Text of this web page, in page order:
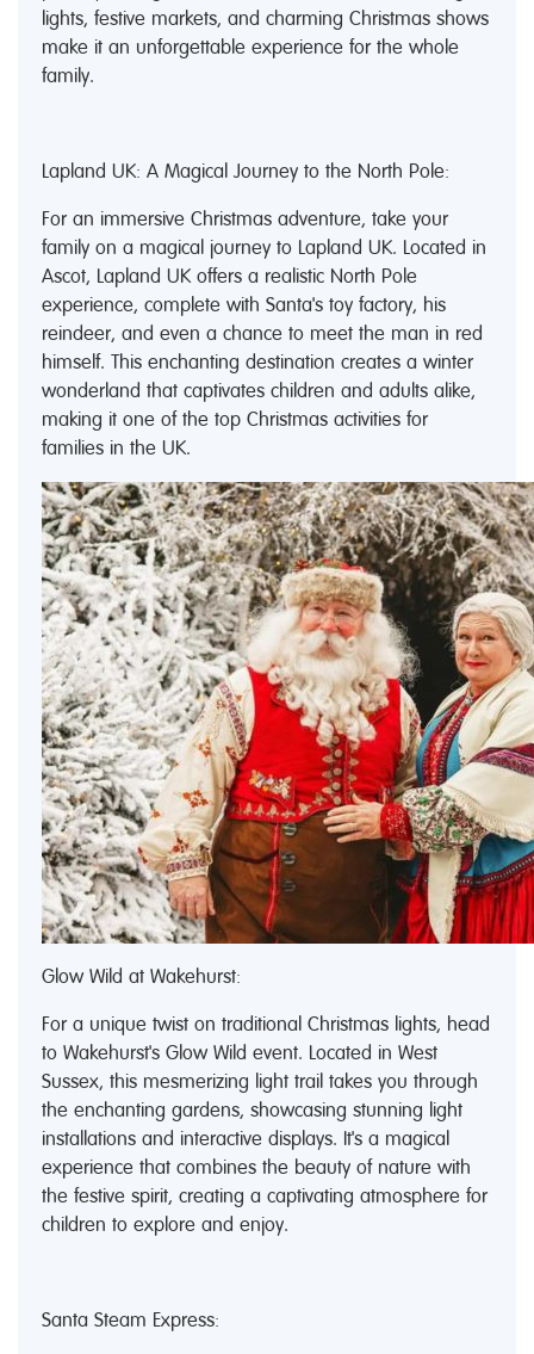
lights, festive markets, and charming Christmas shows
make it an unforgettable experience for the whole
family.
Lapland UK: A Magical Journey to the North Pole:
For an immersive Christmas adventure, take your
family on a magical journey to Lapland UK. Located in
Ascot, Lapland UK offers a realistic North Pole
experience, complete with Santa's toy factory, his
reindeer, and even a chance to meet the man in red
himself. This enchanting destination creates a winter
wonderland that captivates children and adults alike,
making it one of the top Christmas activities for
families in the UK.
Glow Wild at Wakehurst:
For a unique twist on traditional Christmas lights, head
to Wakehurst's Glow Wild event. Located in West
Sussex, this mesmerizing light trail takes you through
the enchanting gardens, showcasing stunning light
installations and interactive displays. It's a magical
experience that combines the beauty of nature with
the festive spirit, creating a captivating atmosphere for
children to explore and enjoy.
Santa Steam Express: